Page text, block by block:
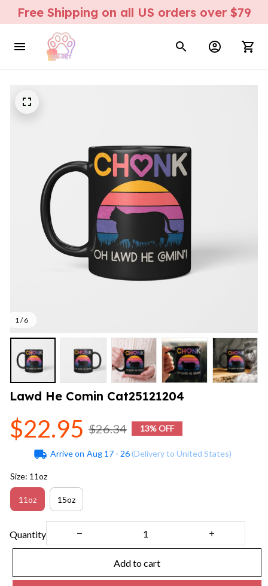
Free Shipping on all US orders over $79
1 / 6
Lawd He Comin Cat25121204
$22.95 $26.34 13% OFF
Arrive on Aug 17 - 26(Delivery to United States)
Size: 11oz
11oz 15oz
Quantity
Add to cart